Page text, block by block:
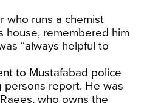
who runs a chemist
house, remembered him
“always helpful to
to Mustafabad police
persons report. He was
who owns the